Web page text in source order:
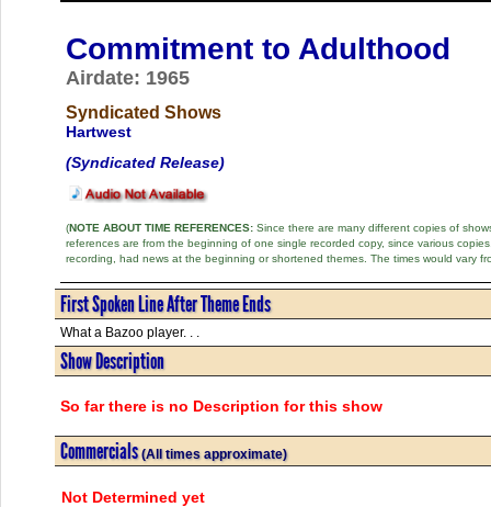
Commitment to Adulthood
Airdate: 1965
Syndicated Shows
Hartwest
(Syndicated Release)
(NOTE ABOUT TIME REFERENCES:Since there are many different copies of
references are from the beginning of one single recorded copy, since various
recording, had news at the beginning or shortened themes. The times would vary
First Spoken Line After Theme Ends
What a Bazoo player. . .
Show Description
So far there is no Description for this show
Commercials(All times approximate)
Not Determined yet